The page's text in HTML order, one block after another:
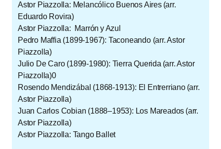
Astor Piazzolla: Melancólico Buenos Aires (arr.
Eduardo Rovira)
Astor Piazzolla: Marrón y Azul
Pedro Maffia (1899-1967): Taconeando (arr. Astor
Piazzolla)
Julio De Caro (1899-1980): Tierra Querida (arr. Astor
Piazzolla)0
Rosendo Mendizábal (1868-1913): El Entrerriano (arr.
Astor Piazzolla)
Juan Carlos Cobian (1888–1953): Los Mareados (arr.
Astor Piazzolla)
Astor Piazzolla: Tango Ballet